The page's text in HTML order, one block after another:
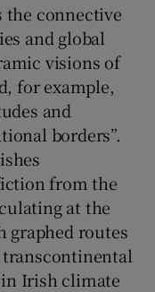
connective
and global
visions of
for example,
and
borders”.
from the
at the
graphed routes
transcontinental
Irish climate